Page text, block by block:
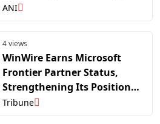
ANI
4 views
WinWire Earns Microsoft
Frontier Partner Status,
Strengthening Its Position
as a Leader in Enterprise AI
Adoption
Tribune